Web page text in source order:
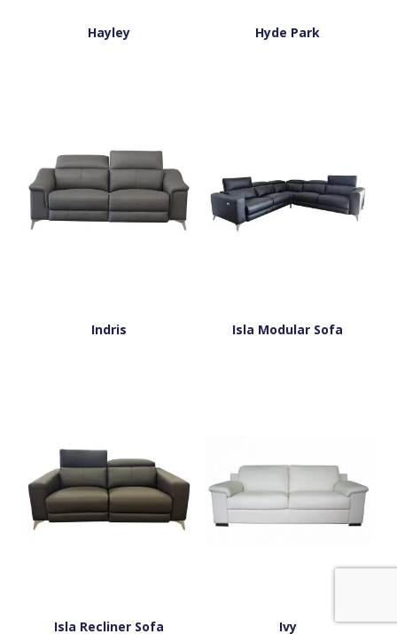
Hayley Hyde Park
Indris Isla Modular Sofa
Isla Recliner Sofa Ivy